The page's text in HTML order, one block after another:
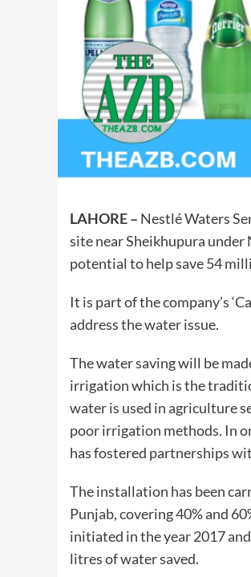
LAHORE – Nestlé Waters
site near Sheikhupura under
potential to help save 54
It is part of the company’s
address the water issue.
The water saving will be
irrigation which is the
water is used in agriculture
poor irrigation methods. In
has fostered partnerships
The installation has been
Punjab, covering 40% and
initiated in the year 2017
litres of water saved.